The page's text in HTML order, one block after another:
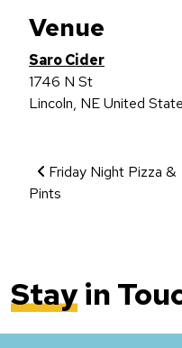
Venue
Saro Cider
1746 N St
Lincoln, NEUnited
Event
Friday Night Pizza &
Pints
Stayin